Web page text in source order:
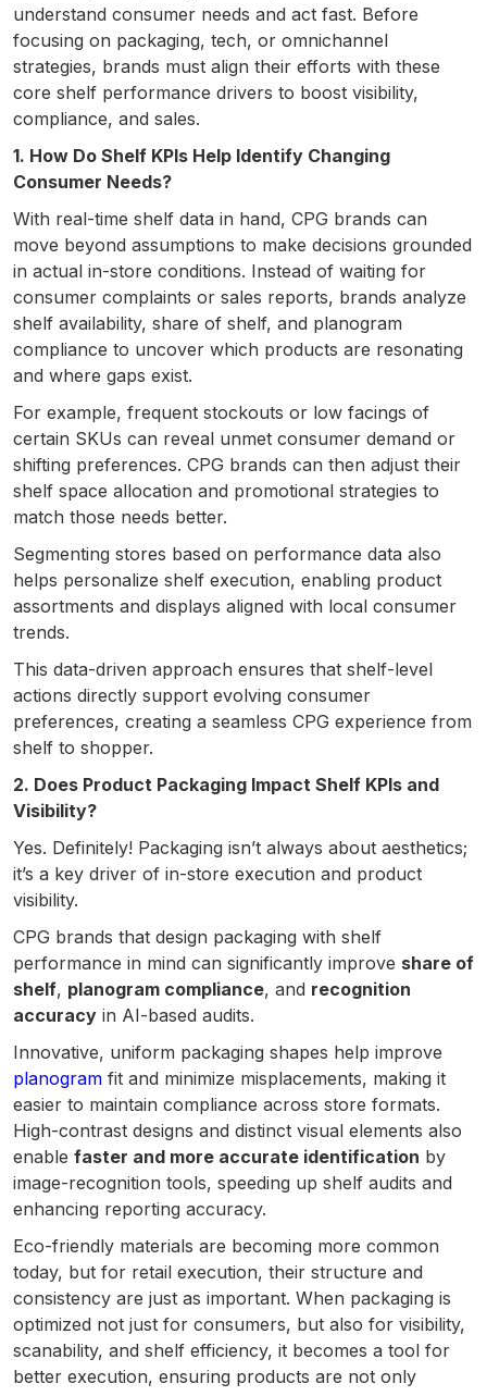
understand consumer needs and act fast. Before
focusing on packaging, tech, or omnichannel
strategies, brands must align their efforts with these
core shelf performance drivers to boost visibility,
compliance, and sales.
1. How Do Shelf KPIs Help Identify Changing
Consumer Needs?
With real-time shelf data in hand, CPG brands can
move beyond assumptions to make decisions grounded
in actual in-store conditions. Instead of waiting for
consumer complaints or sales reports, brands analyze
shelf availability, share of shelf, and planogram
compliance to uncover which products are resonating
and where gaps exist.
For example, frequent stockouts or low facings of
certain SKUs can reveal unmet consumer demand or
shifting preferences. CPG brands can then adjust their
shelf space allocation and promotional strategies to
match those needs better.
Segmenting stores based on performance data also
helps personalize shelf execution, enabling product
assortments and displays aligned with local consumer
trends.
This data-driven approach ensures that shelf-level
actions directly support evolving consumer
preferences, creating a seamless CPG experience from
shelf to shopper.
2. Does Product Packaging Impact Shelf KPIs and
Visibility?
Yes. Definitely! Packaging isn’t always about aesthetics;
it’s a key driver of in-store execution and product
visibility.
CPG brands that design packaging with shelf
performance in mind can significantly improve share of
shelf, planogram compliance, and recognition
accuracy in AI-based audits.
Innovative, uniform packaging shapes help improve
planogram fit and minimize misplacements, making it
easier to maintain compliance across store formats.
High-contrast designs and distinct visual elements also
enable faster and more accurate identification by
image-recognition tools, speeding up shelf audits and
enhancing reporting accuracy.
Eco-friendly materials are becoming more common
today, but for retail execution, their structure and
consistency are just as important. When packaging is
optimized not just for consumers, but also for visibility,
scanability, and shelf efficiency, it becomes a tool for
better execution, ensuring products are not only